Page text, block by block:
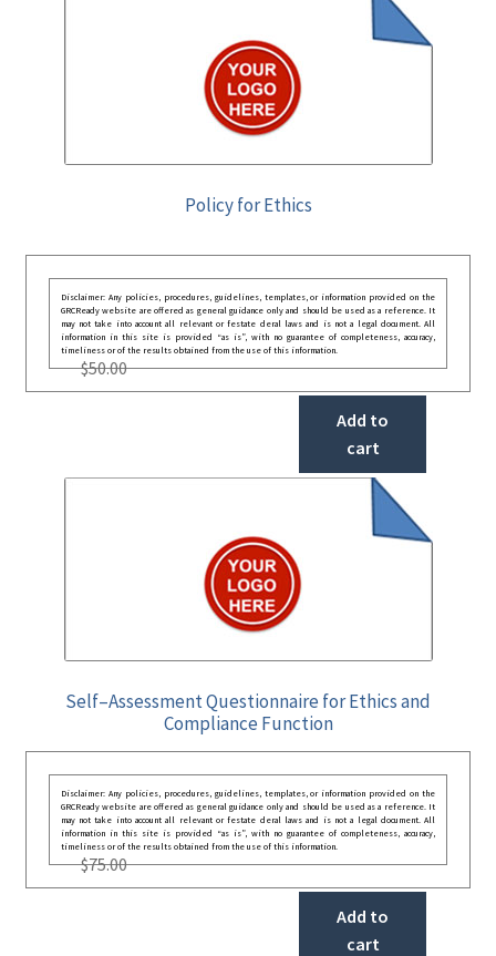
Policy for Ethics
Disclaimer: Any policies, procedures, guidelines, templates, or information provided on the
GRCReady website are offered as general guidance only and should be used as a reference. It
may not take into account all relevant or festate deral laws and is not a legal document. All
information in this site is provided “as is”, with no guarantee of completeness, accuracy,
timeliness or of the results obtained from the use of this information.
$50.00
Add to
cart
Self–Assessment Questionnaire for Ethics and
Compliance Function
Disclaimer: Any policies, procedures, guidelines, templates, or information provided on the
GRCReady website are offered as general guidance only and should be used as a reference. It
may not take into account all relevant or festate deral laws and is not a legal document. All
information in this site is provided “as is”, with no guarantee of completeness, accuracy,
timeliness or of the results obtained from the use of this information.
$75.00
Add to
cart